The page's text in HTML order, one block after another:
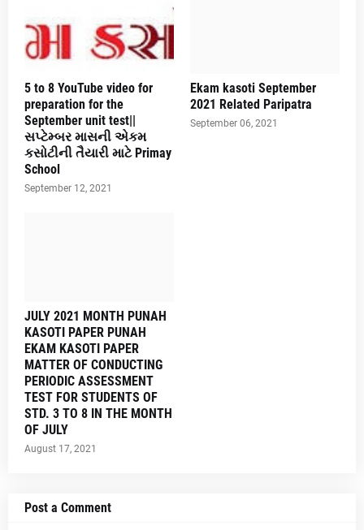
5 to 8 YouTube video for
preparation for the
September unit test||
સપ્ટેમ્બર માસની એકમ
કસોટીની તૈયારી માટે Primay
School
September 12, 2021
Ekam kasoti September
2021 Related Paripatra
September 06, 2021
JULY 2021 MONTH PUNAH
KASOTI PAPER PUNAH
EKAM KASOTI PAPER
MATTER OF CONDUCTING
PERIODIC ASSESSMENT
TEST FOR STUDENTS OF
STD. 3 TO 8 IN THE MONTH
OF JULY
August 17, 2021
Post a Comment